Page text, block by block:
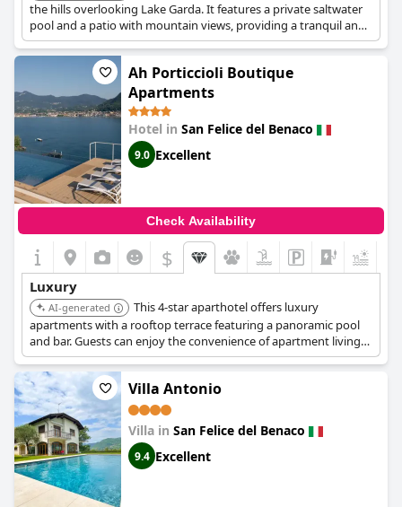
the hills overlooking Lake Garda. It features a private saltwater
pool and a patio with mountain views, providing a tranquil and
exclusive experience. Yoga lessons are also available.
Ah Porticcioli Boutique
Apartments
Hotel in San Felice del Benaco
9.0 Excellent
Check Availability
$
Luxury
AI-generated
This 4-star aparthotel offers luxury
apartments with a rooftop terrace featuring a panoramic pool
and bar. Guests can enjoy the convenience of apartment living
with hotel services, including a restaurant on-site.
Villa Antonio
Villa in San Felice del Benaco
9.4 Excellent